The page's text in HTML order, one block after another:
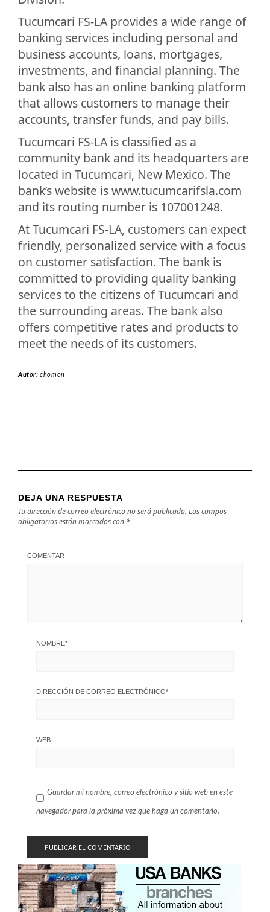
Tucumcari FS-LA provides a wide range of
banking services including personal and
business accounts, loans, mortgages,
investments, and financial planning. The
bank also has an online banking platform
that allows customers to manage their
accounts, transfer funds, and pay bills.
Tucumcari FS-LA is classified as a
community bank and its headquarters are
located in Tucumcari, New Mexico. The
bank’s website is www.tucumcarifsla.com
and its routing number is 107001248.
At Tucumcari FS-LA, customers can expect
friendly, personalized service with a focus
on customer satisfaction. The bank is
committed to providing quality banking
services to the citizens of Tucumcari and
the surrounding areas. The bank also
offers competitive rates and products to
meet the needs of its customers.
Autor:chomon
DEJA UNA RESPUESTA
Tu dirección de correo electrónico no será publicada. Los campos
obligatorios están marcados con *
COMENTAR
NOMBRE*
DIRECCIÓN DE CORREO ELECTRÓNICO*
WEB
Guardar mi nombre, correo electrónico y sitio web en este
navegador para la próxima vez que haga un comentario.